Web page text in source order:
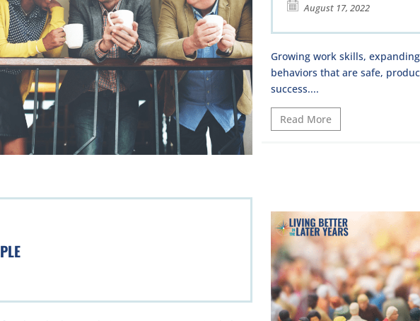
August 17, 2022
Growing work skills,
behaviors that are safe,
success....
Read More